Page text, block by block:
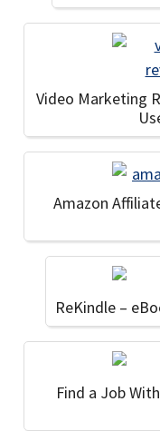
Video Marketing
Amazon
ReKindle –
Find a Job